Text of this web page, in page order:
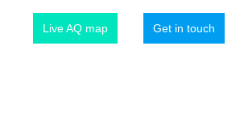
Live AQ map Get in touch